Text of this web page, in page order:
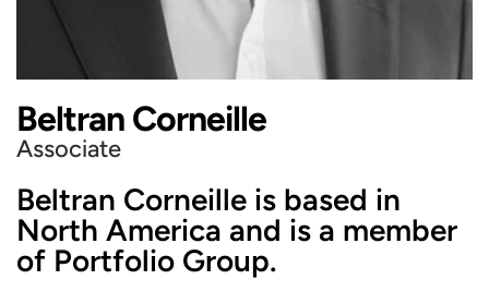
Beltran Corneille
Associate
Beltran Corneille is based in
North America and is a member
of Portfolio Group.